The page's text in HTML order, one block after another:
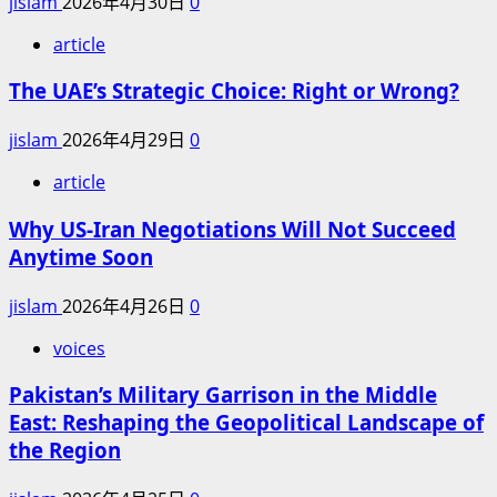
article
The UAE’s Strategic Choice: Right or Wrong?
jislam 2026年4月29日 0
article
Why US-Iran Negotiations Will Not Succeed
Anytime Soon
jislam 2026年4月26日 0
voices
Pakistan’s Military Garrison in the Middle
East: Reshaping the Geopolitical Landscape of
the Region